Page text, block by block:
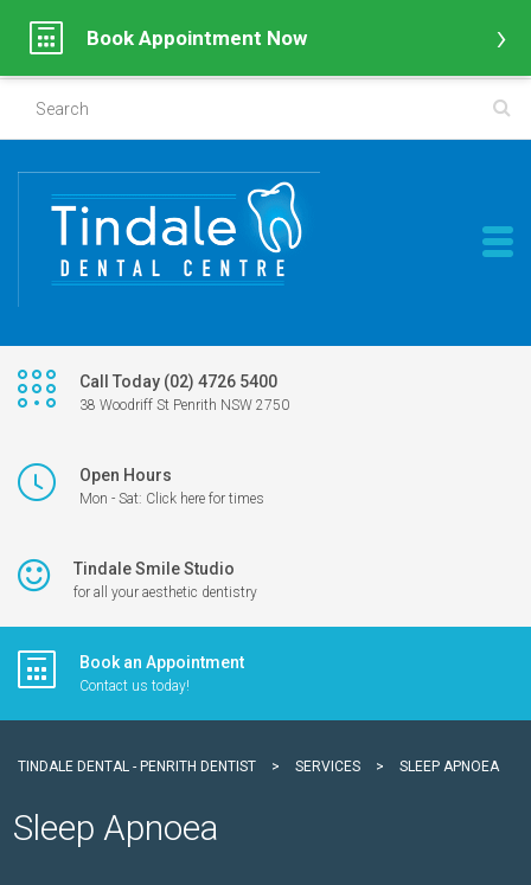
Call Today (02) 4726 5400
38 Woodriff St Penrith NSW 2750
Open Hours
Mon - Sat: Click here for times
Tindale Smile Studio
for all your aesthetic dentistry
Book an Appointment
Contact us today!
TINDALE DENTAL - PENRITH DENTIST > SERVICES > SLEEP APNOEA
Sleep Apnoea
Book Appointment Now